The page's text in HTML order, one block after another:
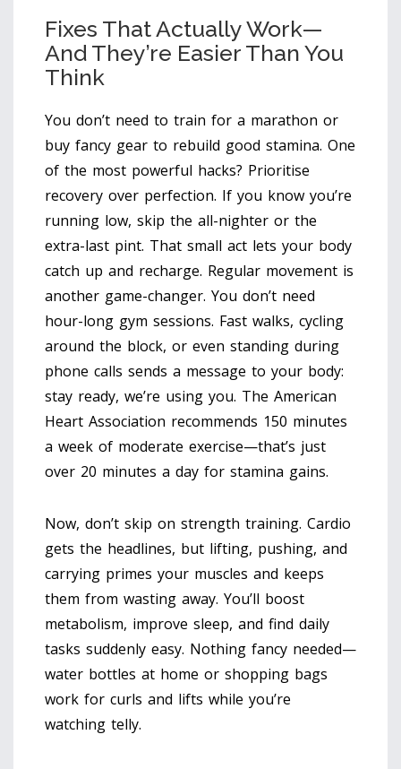
Fixes That Actually Work—
And They’re Easier Than You
Think
You don’t need to train for a marathon or
buy fancy gear to rebuild good stamina. One
of the most powerful hacks? Prioritise
recovery over perfection. If you know you’re
running low, skip the all-nighter or the
extra-last pint. That small act lets your body
catch up and recharge. Regular movement is
another game-changer. You don’t need
hour-long gym sessions. Fast walks, cycling
around the block, or even standing during
phone calls sends a message to your body:
stay ready, we’re using you. The American
Heart Association recommends 150 minutes
a week of moderate exercise—that’s just
over 20 minutes a day for stamina gains.
Now, don’t skip on strength training. Cardio
gets the headlines, but lifting, pushing, and
carrying primes your muscles and keeps
them from wasting away. You’ll boost
metabolism, improve sleep, and find daily
tasks suddenly easy. Nothing fancy needed—
water bottles at home or shopping bags
work for curls and lifts while you’re
watching telly.